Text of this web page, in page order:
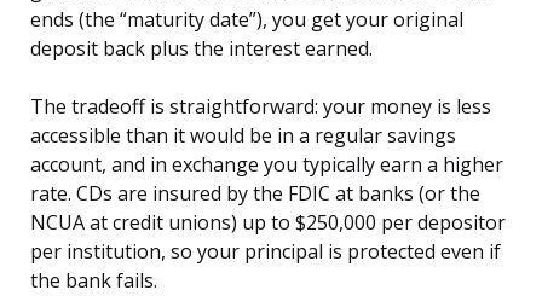
ends (the “maturity date”), you get your original
deposit back plus the interest earned.
The tradeoff is straightforward: your money is less
accessible than it would be in a regular savings
account, and in exchange you typically earn a higher
rate. CDs are insured by the FDIC at banks (or the
NCUA at credit unions) up to $250,000 per depositor
per institution, so your principal is protected even if
the bank fails.